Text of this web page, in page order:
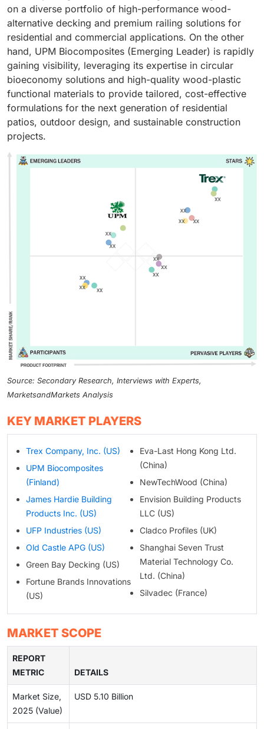
on a diverse portfolio of high-performance wood-
alternative decking and premium railing solutions for
residential and commercial applications. On the other
hand, UPM Biocomposites (Emerging Leader) is rapidly
gaining visibility, leveraging its expertise in circular
bioeconomy solutions and high-quality wood-plastic
functional materials to provide tailored, cost-effective
formulations for the next generation of residential
patios, outdoor design, and sustainable construction
projects.
Source: Secondary Research, Interviews with Experts,
MarketsandMarkets Analysis
KEY MARKET PLAYERS
Trex Company, Inc. (US)
UPM Biocomposites
(Finland)
James Hardie Building
Products Inc. (US)
UFP Industries (US)
Old Castle APG (US)
Green Bay Decking (US)
Fortune Brands Innovations
(US)
Eva-Last Hong Kong Ltd.
(China)
NewTechWood (China)
Envision Building Products
LLC (US)
Cladco Profiles (UK)
Shanghai Seven Trust
Material Technology Co.
Ltd. (China)
Silvadec (France)
MARKET SCOPE
REPORT
METRIC
DETAILS
Market Size,
2025 (Value)
USD 5.10 Billion